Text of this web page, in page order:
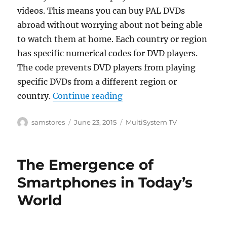
videos. This means you can buy PAL DVDs
abroad without worrying about not being able
to watch them at home. Each country or region
has specific numerical codes for DVD players.
The code prevents DVD players from playing
specific DVDs from a different region or
country.Continue reading“The Features and
Author
samstores
Posted
June 23, 2015 Categories
MultiSystem TV
The Emergence of
Smartphones in Today’s
World